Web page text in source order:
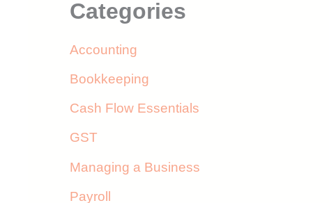
Categories
Accounting
Bookkeeping
Cash Flow Essentials
GST
Managing a Business
Payroll